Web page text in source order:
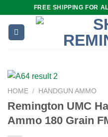
content
FREE SHIPPING FOR
HOME / HANDGUN AMMO
Remington UMC
Ammo 180 Grain